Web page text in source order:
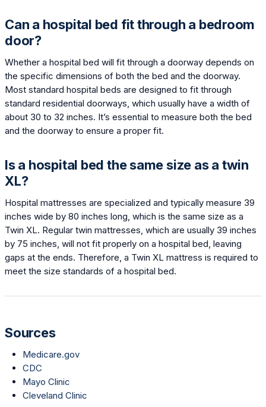
Can a hospital bed fit through a bedroom
door?
Whether a hospital bed will fit through a doorway depends on
the specific dimensions of both the bed and the doorway.
Most standard hospital beds are designed to fit through
standard residential doorways, which usually have a width of
about 30 to 32 inches. It’s essential to measure both the bed
and the doorway to ensure a proper fit.
Is a hospital bed the same size as a twin
XL?
Hospital mattresses are specialized and typically measure 39
inches wide by 80 inches long, which is the same size as a
Twin XL. Regular twin mattresses, which are usually 39 inches
by 75 inches, will not fit properly on a hospital bed, leaving
gaps at the ends. Therefore, a Twin XL mattress is required to
meet the size standards of a hospital bed.
Sources
Medicare.gov
CDC
Mayo Clinic
Cleveland Clinic